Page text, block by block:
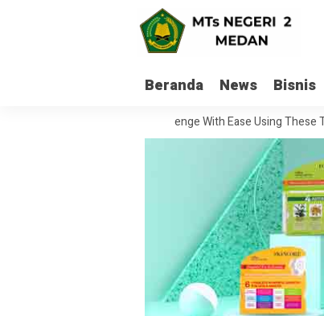
Beranda News Bisnis
Handle Every Movie Challenge With Ease Using These Tips